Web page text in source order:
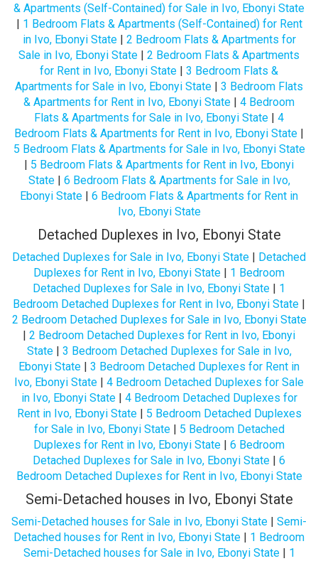
& Apartments (Self-Contained) for Sale in Ivo, Ebonyi State
| 1 Bedroom Flats & Apartments (Self-Contained) for Rent
in Ivo, Ebonyi State| 2 Bedroom Flats & Apartments for
Sale in Ivo, Ebonyi State | 2 Bedroom Flats & Apartments
for Rent in Ivo, Ebonyi State | 3 Bedroom Flats &
Apartments for Sale in Ivo, Ebonyi State | 3 Bedroom Flats
& Apartments for Rent in Ivo, Ebonyi State | 4 Bedroom
Flats & Apartments for Sale in Ivo, Ebonyi State | 4
Bedroom Flats & Apartments for Rent in Ivo, Ebonyi State |
5 Bedroom Flats & Apartments for Sale in Ivo, Ebonyi State
| 5 Bedroom Flats & Apartments for Rent in Ivo, Ebonyi
State| 6 Bedroom Flats & Apartments for Sale in Ivo,
Ebonyi State | 6 Bedroom Flats & Apartments for Rent in
Ivo, Ebonyi State
Detached Duplexes in Ivo, Ebonyi State
Detached Duplexes for Sale in Ivo, Ebonyi State | Detached
Duplexes for Rent in Ivo, Ebonyi State | 1 Bedroom
Detached Duplexes for Sale in Ivo, Ebonyi State | 1
Bedroom Detached Duplexes for Rent in Ivo, Ebonyi State |
2 Bedroom Detached Duplexes for Sale in Ivo, Ebonyi State
| 2 Bedroom Detached Duplexes for Rent in Ivo, Ebonyi
State| 3 Bedroom Detached Duplexes for Sale in Ivo,
Ebonyi State | 3 Bedroom Detached Duplexes for Rent in
Ivo, Ebonyi State | 4 Bedroom Detached Duplexes for Sale
in Ivo, Ebonyi State| 4 Bedroom Detached Duplexes for
Rent in Ivo, Ebonyi State| 5 Bedroom Detached Duplexes
for Sale in Ivo, Ebonyi State| 5 Bedroom Detached
Duplexes for Rent in Ivo, Ebonyi State | 6 Bedroom
Detached Duplexes for Sale in Ivo, Ebonyi State | 6
Bedroom Detached Duplexes for Rent in Ivo, Ebonyi State
Semi-Detached houses in Ivo, Ebonyi State
Semi-Detached houses for Sale in Ivo, Ebonyi State | Semi-
Detached houses for Rent in Ivo, Ebonyi State | 1 Bedroom
Semi-Detached houses for Sale in Ivo, Ebonyi State| 1